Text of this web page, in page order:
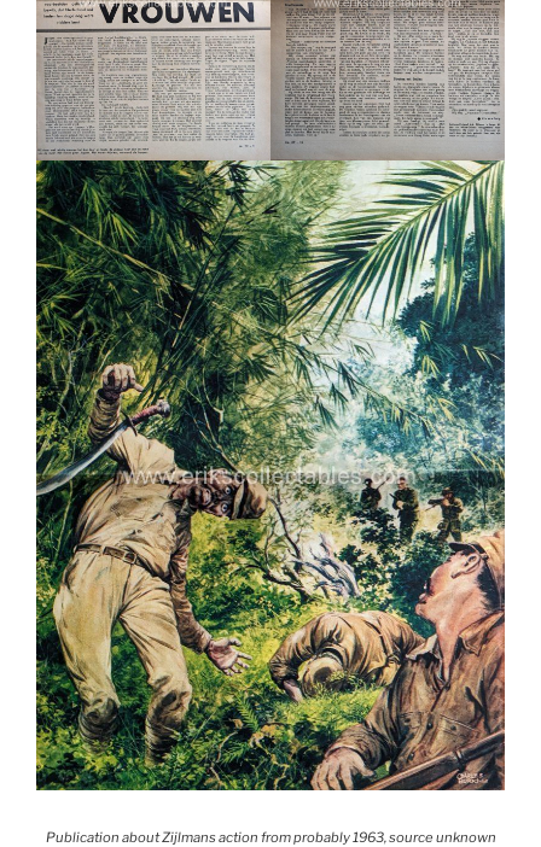
Publication about Zijlmans action from probably 1963, source unknown